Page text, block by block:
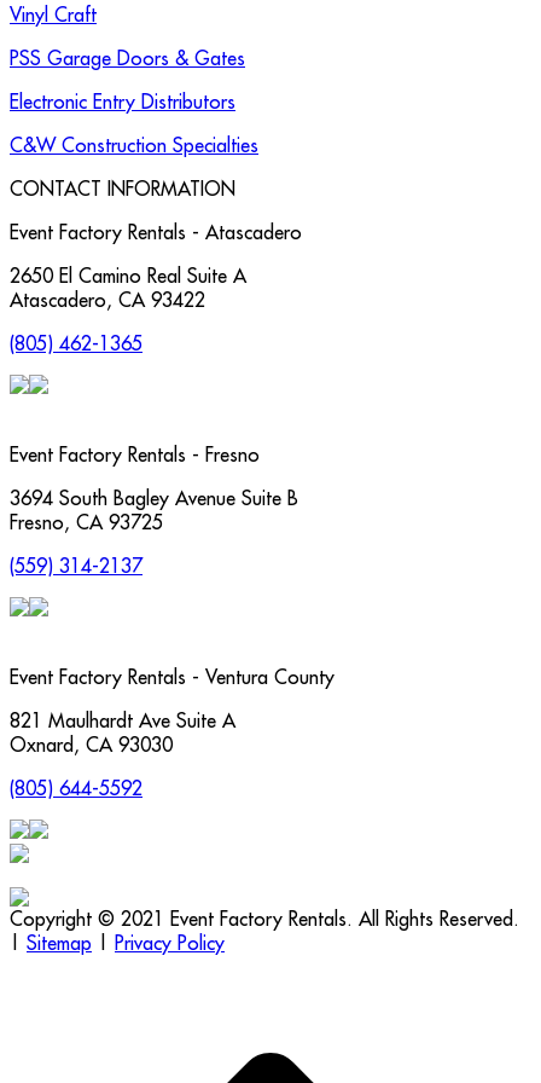
Vinyl Craft
PSS Garage Doors & Gates
Electronic Entry Distributors
C&W Construction Specialties
CONTACT INFORMATION
Event Factory Rentals - Atascadero
2650 El Camino Real Suite A
Atascadero, CA 93422
(805) 462-1365
Event Factory Rentals - Fresno
3694 South Bagley Avenue Suite B
Fresno, CA 93725
(559) 314-2137
Event Factory Rentals - Ventura County
821 Maulhardt Ave Suite A
Oxnard , CA 93030
(805) 644-5592
Copyright © 2021 Event Factory Rentals. All Rights Reserved.
Sitemap
Privacy Policy